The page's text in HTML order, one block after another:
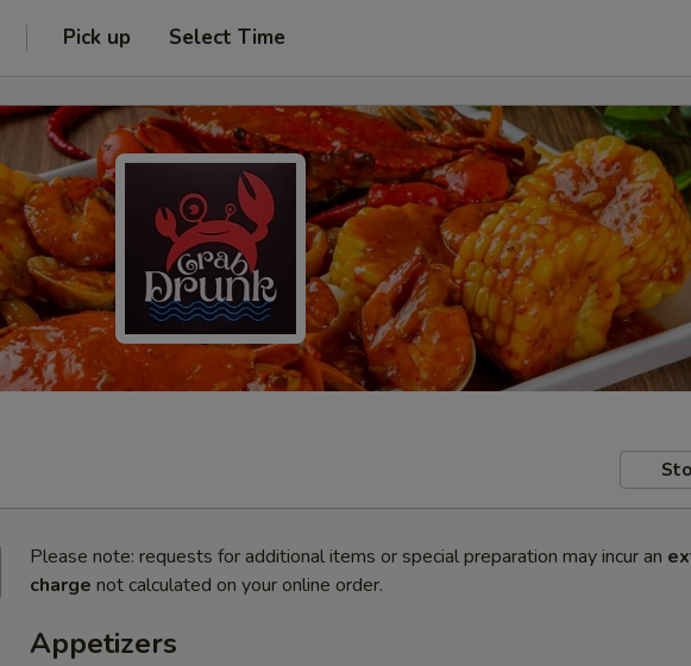
Pick up Select Time
Please note: requests for additional items or special preparation may incur an
charge not calculated on your online order.
Appetizers